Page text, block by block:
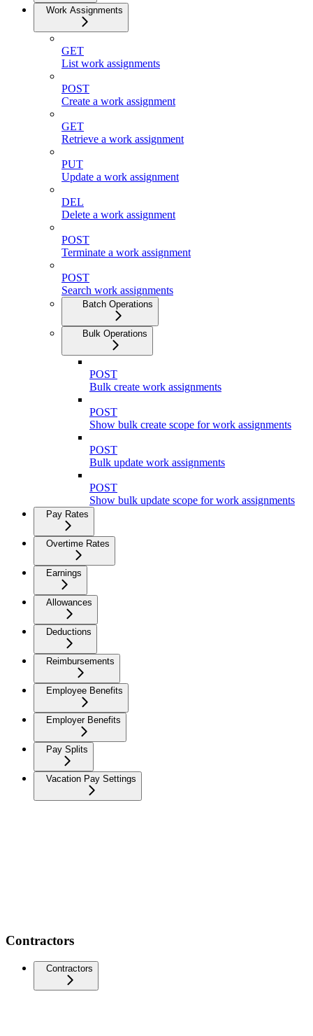
Work Assignments
GET
List work assignments
POST
Create a work assignment
GET
Retrieve a work assignment
PUT
Update a work assignment
DEL
Delete a work assignment
POST
Terminate a work assignment
POST
Search work assignments
Batch Operations
Bulk Operations
POST
Bulk create work assignments
POST
Show bulk create scope for work assignments
POST
Bulk update work assignments
POST
Show bulk update scope for work assignments
Pay Rates
Overtime Rates
Earnings
Allowances
Deductions
Reimbursements
Employee Benefits
Employer Benefits
Pay Splits
Vacation Pay Settings
Contractors
Contractors